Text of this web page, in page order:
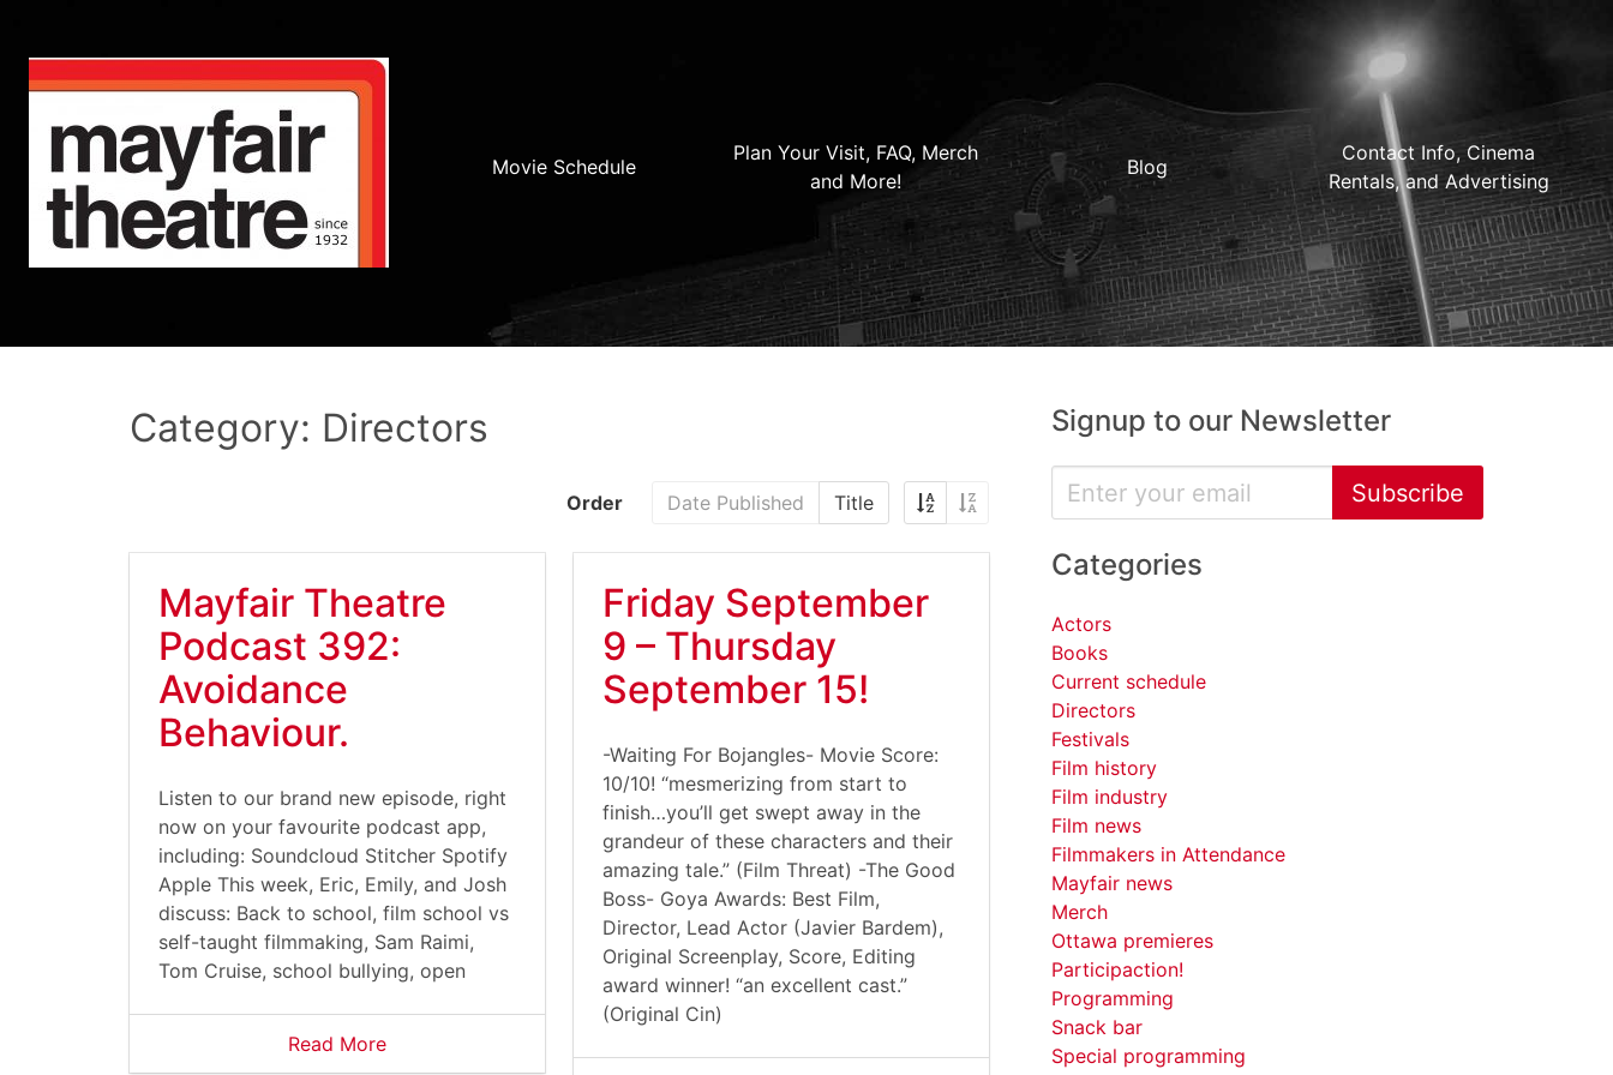
Movie Schedule
Plan Your Visit, FAQ, Merch
and More!
Blog
Contact Info, Cinema
Rentals, and Advertising
Category: Directors
Order Date Published Title
Mayfair Theatre
Podcast 392:
Avoidance
Behaviour.
Listen to our brand new episode, right
now on your favourite podcast app,
including: Soundcloud Stitcher Spotify
Apple This week, Eric, Emily, and Josh
discuss: Back to school, film school vs
self-taught filmmaking, Sam Raimi,
Tom Cruise, school bullying, open
Read More
Friday September
9 – Thursday
September 15!
-Waiting For Bojangles- Movie Score:
10/10! “mesmerizing from start to
finish…you’ll get swept away in the
grandeur of these characters and their
amazing tale.” (Film Threat) -The Good
Boss- Goya Awards: Best Film,
Director, Lead Actor (Javier Bardem),
Original Screenplay, Score, Editing
award winner! “an excellent cast.”
(Original Cin)
Signup to our Newsletter
Subscribe
Categories
Actors
Books
Current schedule
Directors
Festivals
Film history
Film industry
Film news
Filmmakers in Attendance
Mayfair news
Merch
Ottawa premieres
Participaction!
Programming
Snack bar
Special programming